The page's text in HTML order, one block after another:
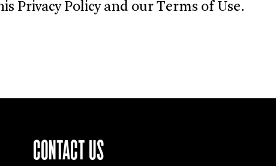
Privacy Policy and our Terms of Use.
CONTACT US